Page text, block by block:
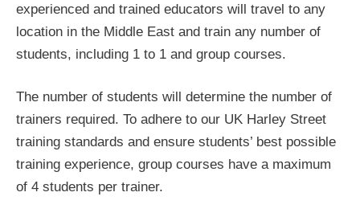
experienced and trained educators will travel to any
location in the Middle East and train any number of
students, including 1 to 1 and group courses.
The number of students will determine the number of
trainers required. To adhere to our UK Harley Street
training standards and ensure students’ best possible
training experience, group courses have a maximum
of 4 students per trainer.